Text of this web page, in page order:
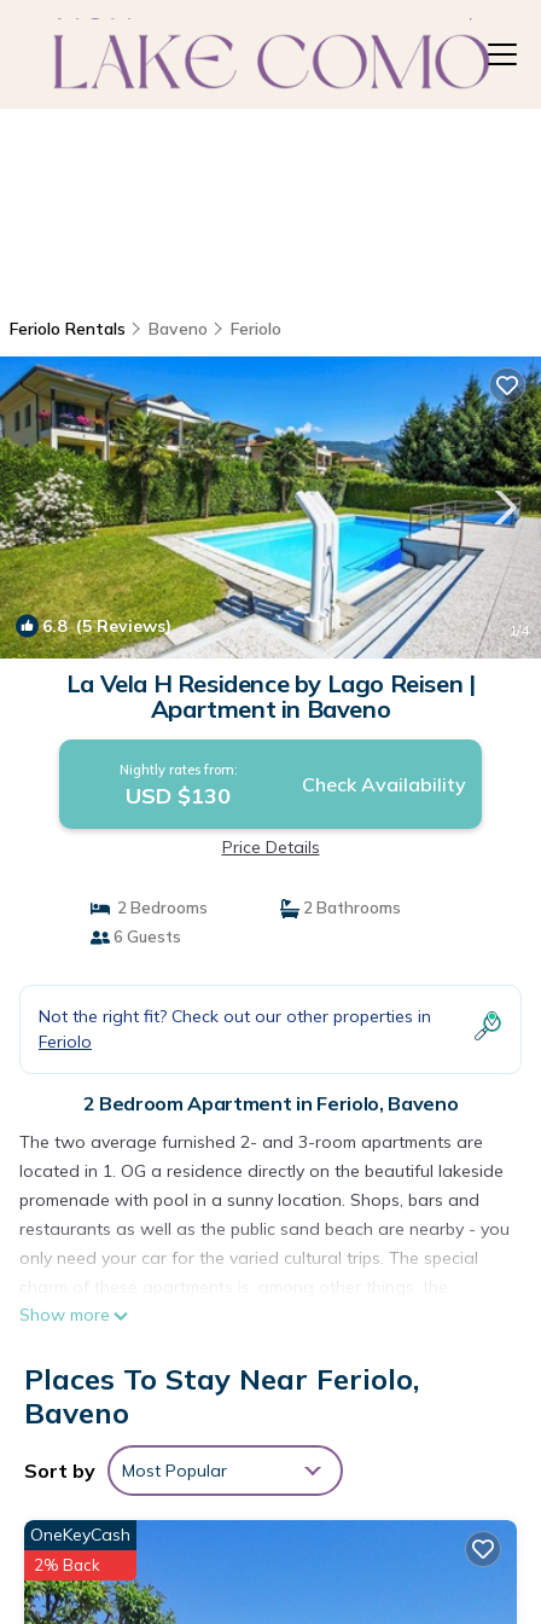
Feriolo Rentals Baveno Feriolo
6.8(5 Reviews) 1/4
La Vela H Residence by Lago Reisen |
Apartment in Baveno
Nightly rates from:
USD $130 Check Availability
Price Details
2 Bedrooms
2 Bathrooms
6 Guests
Not the right fit? Check out our other properties in
Feriolo
2 Bedroom Apartment in Feriolo, Baveno
The two average furnished 2- and 3-room apartments are
located in 1. OG a residence directly on the beautiful lakeside
promenade with pool in a sunny location. Shops, bars and
restaurants as well as the public sand beach are nearby - you
only need your car for the varied cultural trips. The special
charm of these apartments is, among other things, the
numerous possibilities offered by the location of the
m large pool (weather permitting open from early June to mid
/ late September) Or go to the public sandy beach about 20 m
few minutes, so you can do the little things of everyday life on
foot. You can park your car in the private underground
garage (apartment "D") or in the garage (apartment "H")
within the enclosed residence. In the parking lot of the
apartment "D" a boat can be parked as an alternative to the
car. Public parking is available in front of the residence. There
Show more
Places To Stay Near Feriolo,
Baveno
Sort by Most Popular
OneKeyCash
2% Back